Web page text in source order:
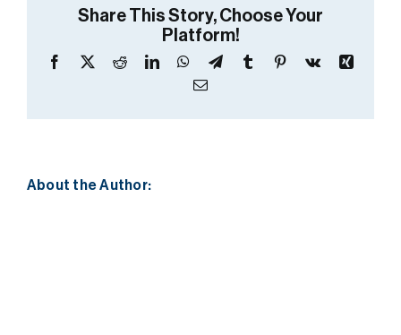
khusus
white/black
coffee*
Share This Story, Choose Your
Platform!
Facebook
X RedditLinkedInWhatsApp
TelegramTumblr Pinterest
Vk
Xing
Email
About the Author: